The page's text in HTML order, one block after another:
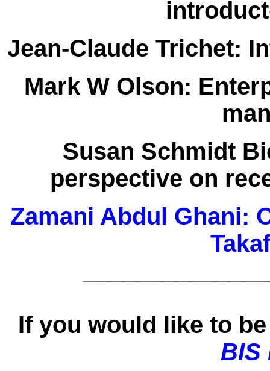
Jean-Claude Trichet:
Mark W Olson:
Susan Schmidt
perspective on
Zamani Abdul Ghani:
If you would like to
BIS